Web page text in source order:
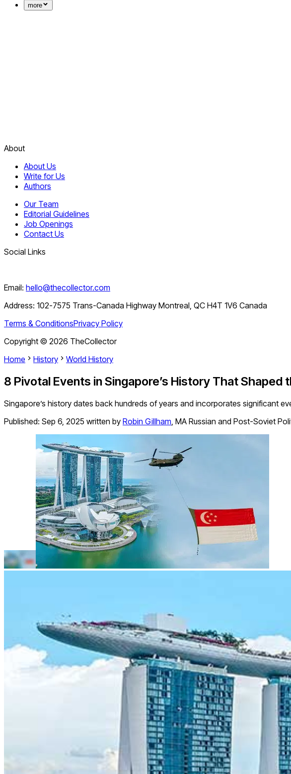
more
About
About Us
Write for Us
Authors
Our Team
Editorial Guidelines
Job Openings
Contact Us
Social Links
Email: hello@thecollector.com
Address: 102-7575 Trans-Canada Highway Montreal, QC H4T 1V6 Canada
Terms & ConditionsPrivacy Policy
Copyright © 2026 TheCollector
Home
History World History
8 Pivotal Events in Singapore’s History That Shaped
Singapore’s history dates back hundreds of years and incorporates significant
Published: Sep 6, 2025 written by Robin Gillham, MA Russian and Post-Soviet